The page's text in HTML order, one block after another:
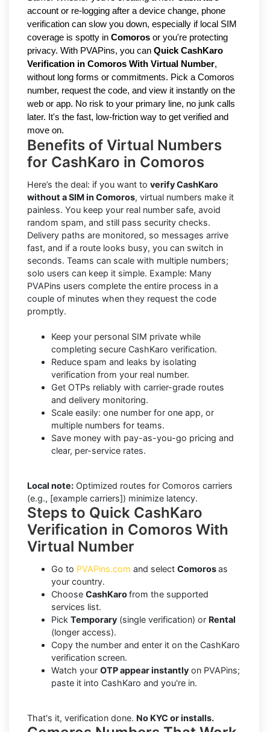
account or re-logging after a device change, phone
verification can slow you down, especially if local SIM
coverage is spotty in Comoros or you're protecting
privacy. With PVAPins, you can Quick CashKaro
Verification in Comoros With Virtual Number,
without long forms or commitments. Pick a Comoros
number, request the code, and view it instantly on the
web or app. No risk to your primary line, no junk calls
later. It's the fast, low-friction way to get verified and
move on.
Benefits of Virtual Numbers
for CashKaro in Comoros
Here’s the deal: if you want to verify CashKaro
without a SIM in Comoros, virtual numbers make it
painless. You keep your real number safe, avoid
random spam, and still pass security checks.
Delivery paths are monitored, so messages arrive
fast, and if a route looks busy, you can switch in
seconds. Teams can scale with multiple numbers;
solo users can keep it simple. Example: Many
PVAPins users complete the entire process in a
couple of minutes when they request the code
promptly.
Keep your personal SIM private while
completing secure CashKaro verification.
Reduce spam and leaks by isolating
verification from your real number.
Get OTPs reliably with carrier-grade routes
and delivery monitoring.
Scale easily: one number for one app, or
multiple numbers for teams.
Save money with pay-as-you-go pricing and
clear, per-service rates.
Local note: Optimized routes for Comoros carriers
(e.g., [example carriers]) minimize latency.
Steps to Quick CashKaro
Verification in Comoros With
Virtual Number
Go to PVAPins.com and select Comorosas
your country.
Choose CashKarofrom the supported
services list.
Pick Temporary (single verification) or Rental
(longer access).
Copy the number and enter it on the CashKaro
verification screen.
Watch your OTP appear instantly on PVAPins;
paste it into CashKaro and you're in.
That's it, verification done. No KYC or installs.